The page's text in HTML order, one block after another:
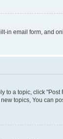
in email form, and
to a topic, click
topics, You can